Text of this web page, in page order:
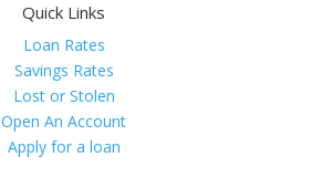
Quick Links
Loan Rates
Savings Rates
Lost or Stolen
Open An Account
Apply for a loan